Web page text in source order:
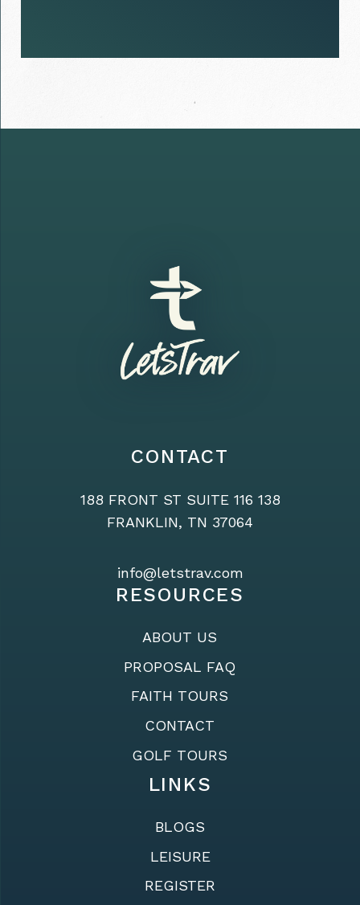
CONTACT
188 FRONT ST SUITE 116 138
FRANKLIN, TN 37064
info@letstrav.com
RESOURCES
ABOUT US
PROPOSAL FAQ
FAITH TOURS
CONTACT
GOLF TOURS
LINKS
BLOGS
LEISURE
REGISTER